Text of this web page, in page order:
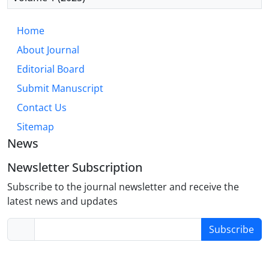
Home
About Journal
Editorial Board
Submit Manuscript
Contact Us
Sitemap
News
Newsletter Subscription
Subscribe to the journal newsletter and receive the
latest news and updates
Subscribe